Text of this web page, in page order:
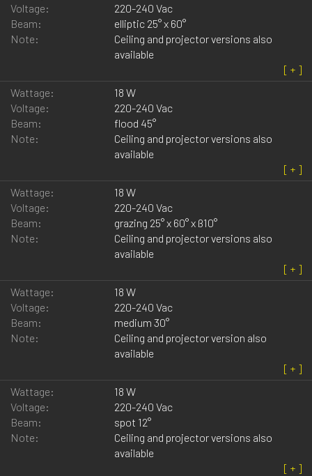
Voltage:
220-240 Vac
Beam:
elliptic 25° x 60°
Note:
Ceiling and projector versions also
available
Wattage:
18 W
Voltage:
220-240 Vac
Beam:
flood 45°
Note:
Ceiling and projector versions also
available
Wattage:
18 W
Voltage:
220-240 Vac
Beam:
grazing 25° x 60° x ß10°
Note:
Ceiling and projector versions also
available
Wattage:
18 W
Voltage:
220-240 Vac
Beam:
medium 30°
Note:
Ceiling and projector version also
available
Wattage:
18 W
Voltage:
220-240 Vac
Beam:
spot 12°
Note:
Ceiling and projector versions also
available